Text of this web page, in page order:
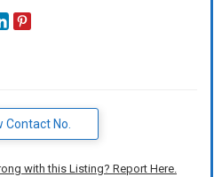
Contact No.
with this Listing? Report Here.